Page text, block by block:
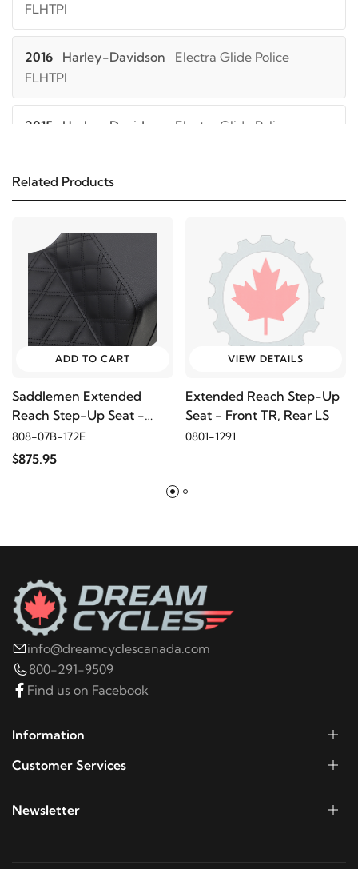
FLHTPI
2016 Harley-Davidson
Electra Glide Police
FLHTPI
2015 Harley-Davidson
Electra Glide Police
2013 Harley-Davidson
Electra Glide Police
FLHTPI
2012 Harley-Davidson
Electra Glide Police
FLHTPI
2011 Harley-Davidson Electra Glide Police FLHTPI
FLHTPI
2008 Harley-Davidson Electra Glide Police
FLHTPI
2022 Harley-Davidson FLHR Road King
Related Products
ADD TO CART
Saddlemen Extended
Reach Step-Up Seat -
Front LS
808-07B-172E
$875.95
VIEW DETAILS
Extended Reach Step-Up
Seat - Front TR, Rear LS
0801-1291
info@dreamcyclescanada.com
800-291-9509
Find us on Facebook
Information
Customer Services
Newsletter